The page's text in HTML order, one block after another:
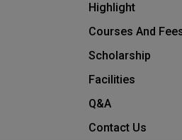
Highlight
Courses And
Scholarship
Facilities
Q&A
Contact Us